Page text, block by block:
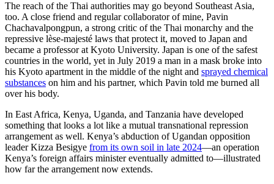
The reach of the Thai authorities may go beyond Southeast Asia,
too. A close friend and regular collaborator of mine, Pavin
Chachavalpongpun, a strong critic of the Thai monarchy and the
repressive lèse-majesté laws that protect it, moved to Japan and
became a professor at Kyoto University. Japan is one of the safest
countries in the world, yet in July 2019 a man in a mask broke into
his Kyoto apartment in the middle of the night and sprayed chemical
substances on him and his partner, which Pavin told me burned all
over his body.
In East Africa, Kenya, Uganda, and Tanzania have developed
something that looks a lot like a mutual transnational repression
arrangement as well. Kenya’s abduction of Ugandan opposition
leader Kizza Besigye from its own soil in late 2024—an operation
Kenya’s foreign affairs minister eventually admitted to—illustrated
how far the arrangement now extends.